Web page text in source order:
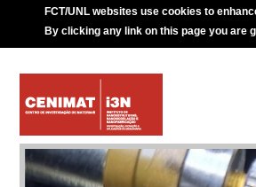
FCT/UNL websites use cookies to
By clicking any link on this page you are